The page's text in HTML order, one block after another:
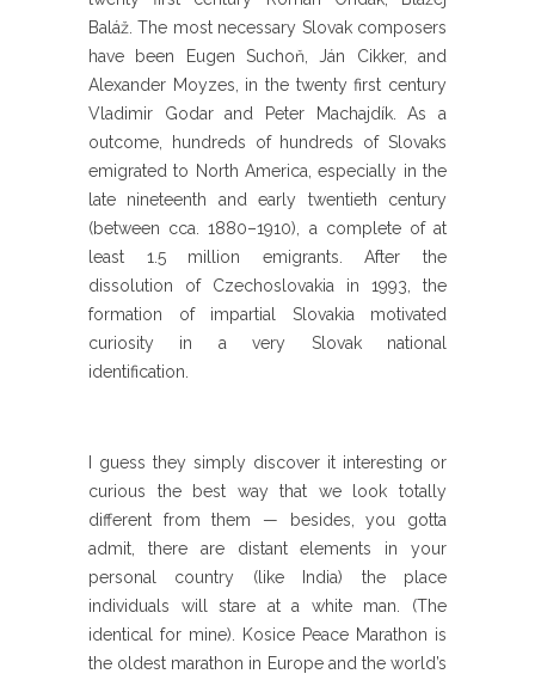
Baláž. The most necessary Slovak composers
have been Eugen Suchoň, Ján Cikker, and
Alexander Moyzes, in the twenty first century
Vladimir Godar and Peter Machajdík. As a
outcome, hundreds of hundreds of Slovaks
emigrated to North America, especially in the
late nineteenth and early twentieth century
(between cca. 1880–1910), a complete of at
least 1.5 million emigrants. After the
dissolution of Czechoslovakia in 1993, the
formation of impartial Slovakia motivated
curiosity in a very Slovak national
identification.
I guess they simply discover it interesting or
curious the best way that we look totally
different from them — besides, you gotta
admit, there are distant elements in your
personal country (like India) the place
individuals will stare at a white man. (The
identical for mine). Kosice Peace Marathon is
the oldest marathon in Europe and the world’s